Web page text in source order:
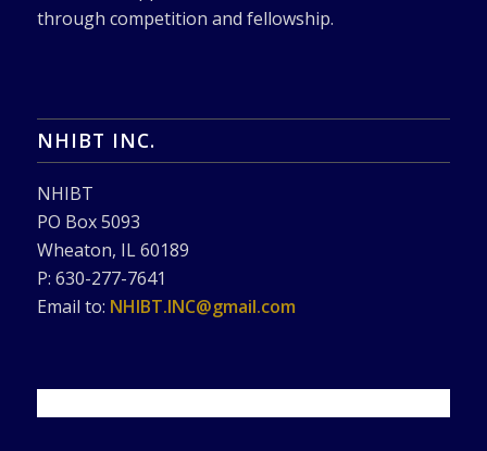
through competition and fellowship.
NHIBT INC.
NHIBT
PO Box 5093
Wheaton, IL 60189
P: 630-277-7641
Email to: NHIBT.INC@gmail.com